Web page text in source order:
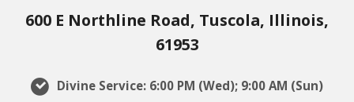
600 E Northline Road, Tuscola, Illinois,
61953
Divine Service: 6:00 PM (Wed); 9:00 AM (Sun)